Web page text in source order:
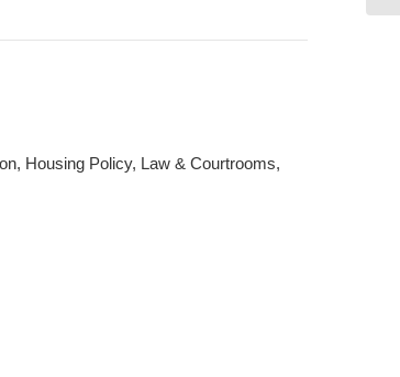
Housing Policy, Law & Courtrooms,